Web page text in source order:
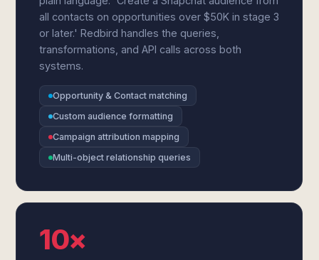
all contacts on opportunities over $50K in stage 3
or later.' Redbird handles the queries,
transformations, and API calls across both
systems.
Opportunity & Contact matching
Custom audience formatting
Campaign attribution mapping
Multi-object relationship queries
10×